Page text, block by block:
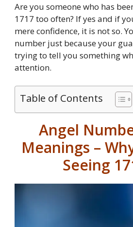
Are you someone who has
1717 too often? If yes and if
mere confidence, it is not so.
number just because your
trying to tell you something
attention.
Table of Contents
Angel
Meanings –
Seeing